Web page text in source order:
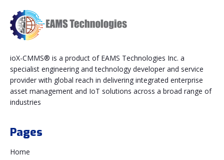
ioX-CMMS® is a product of EAMS Technologies Inc. a
specialist engineering and technology developer and service
provider with global reach in delivering integrated enterprise
asset management and IoT solutions across a broad range of
industries
Pages
Home